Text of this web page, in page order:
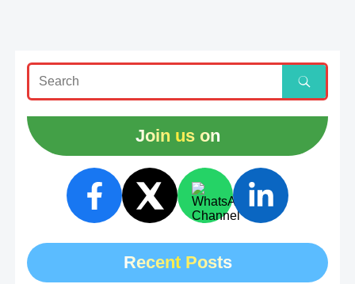
Join us on
Recent Posts